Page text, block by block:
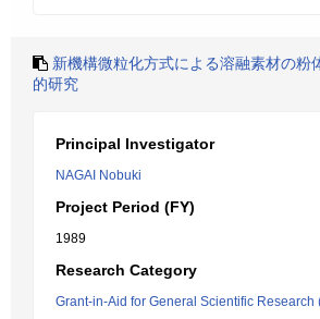
新機構微粒化方式による溶融素材の粉
的研究
Principal Investigator
NAGAI Nobuki
Project Period (FY)
1989
Research Category
Grant-in-Aid for General Scientific Research